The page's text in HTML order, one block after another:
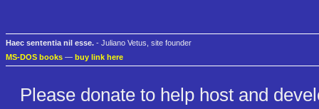
Haec sententia nil esse. - Juliano Vetus, site founder
MS-DOS books — buy link here
Please donate to help host and